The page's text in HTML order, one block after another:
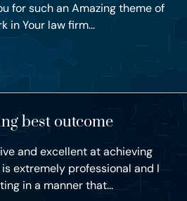
for such an Amazing theme of
in Your law firm...
best outcome
and excellent at achieving
extremely professional and I
in a manner that...